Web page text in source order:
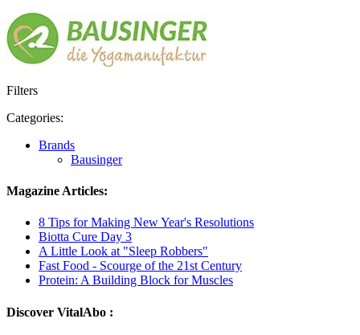
Filters
Categories:
Brands
Bausinger
Magazine Articles:
8 Tips for Making New Year's Resolutions
Biotta Cure Day 3
A Little Look at "Sleep Robbers"
Fast Food - Scourge of the 21st Century
Protein: A Building Block for Muscles
Discover VitalAbo :